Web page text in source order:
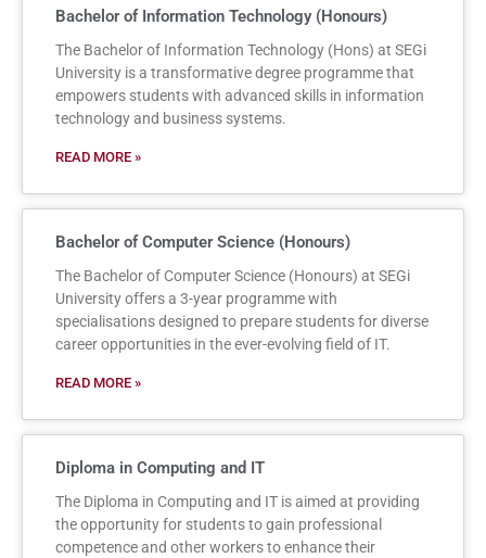
Bachelor of Information Technology (Honours)
The Bachelor of Information Technology (Hons) at SEGi
University is a transformative degree programme that
empowers students with advanced skills in information
technology and business systems.
READ MORE »
Bachelor of Computer Science (Honours)
The Bachelor of Computer Science (Honours) at SEGi
University offers a 3-year programme with
specialisations designed to prepare students for diverse
career opportunities in the ever-evolving field of IT.
READ MORE »
Diploma in Computing and IT
The Diploma in Computing and IT is aimed at providing
the opportunity for students to gain professional
competence and other workers to enhance their